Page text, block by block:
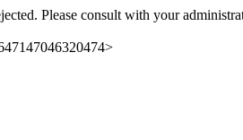
Please consult with your